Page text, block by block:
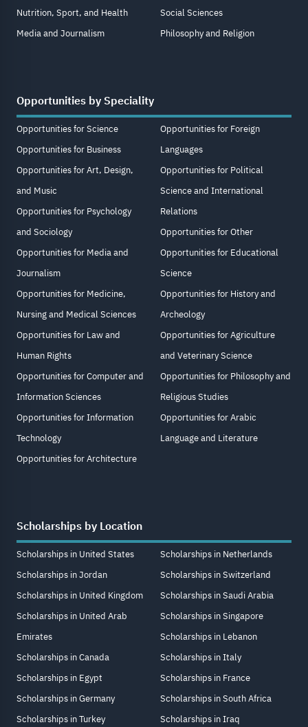
Nutrition, Sport, and Health
Media and Journalism
Social Sciences
Philosophy and Religion
Opportunities by Speciality
Opportunities for Science
Opportunities for Business
Opportunities for Art, Design,
and Music
Opportunities for Psychology
and Sociology
Opportunities for Media and
Journalism
Opportunities for Medicine,
Nursing and Medical Sciences
Opportunities for Law and
Human Rights
Opportunities for Computer and
Information Sciences
Opportunities for Information
Technology
Opportunities for Architecture
Opportunities for Foreign
Languages
Opportunities for Political
Science and International
Relations
Opportunities for Other
Opportunities for Educational
Science
Opportunities for History and
Archeology
Opportunities for Agriculture
and Veterinary Science
Opportunities for Philosophy and
Religious Studies
Opportunities for Arabic
Language and Literature
Scholarships by Location
Scholarships in United States
Scholarships in Jordan
Scholarships in United Kingdom
Scholarships in United Arab
Emirates
Scholarships in Canada
Scholarships in Egypt
Scholarships in Germany
Scholarships in Turkey
Scholarships in Netherlands
Scholarships in Switzerland
Scholarships in Saudi Arabia
Scholarships in Singapore
Scholarships in Lebanon
Scholarships in Italy
Scholarships in France
Scholarships in South Africa
Scholarships in Iraq